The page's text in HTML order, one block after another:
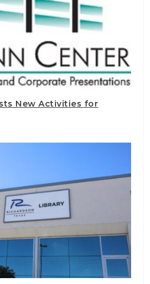
New Activities for